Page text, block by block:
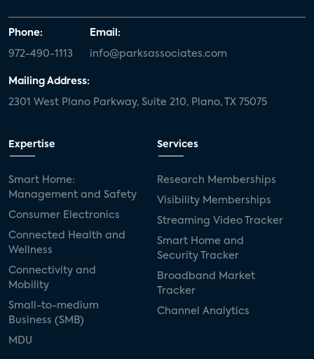
Phone:
972-490-1113
Email:
info@parksassociates.com
Mailing Address:
2301 West Plano Parkway, Suite 210, Plano, TX 75075
Expertise
Smart Home:
Management and Safety
Consumer Electronics
Connected Health and
Wellness
Connectivity and
Mobility
Small-to-medium
Business (SMB)
MDU
Services
Research Memberships
Visibility Memberships
Streaming Video Tracker
Smart Home and
Security Tracker
Broadband Market
Tracker
Channel Analytics